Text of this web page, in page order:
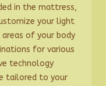
in the mattress,
your light
of your body
for various
technology
tailored to your